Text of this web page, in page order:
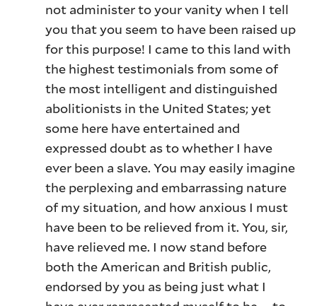
not administer to your vanity when I tell
you that you seem to have been raised up
for this purpose! I came to this land with
the highest testimonials from some of
the most intelligent and distinguished
abolitionists in the United States; yet
some here have entertained and
expressed doubt as to whether I have
ever been a slave. You may easily imagine
the perplexing and embarrassing nature
of my situation, and how anxious I must
have been to be relieved from it. You, sir,
have relieved me. I now stand before
both the American and British public,
endorsed by you as being just what I